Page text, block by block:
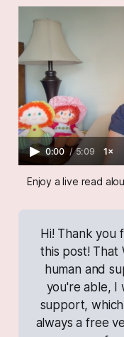
0:00 / 5:09 1×
Enjoy a live read
Hi! Thank you
this post! That
human and
you're able, I
support,
always a free